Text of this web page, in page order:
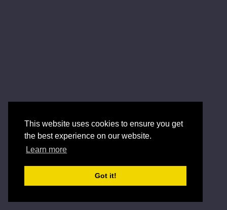
This website uses cookies to ensure you get
the best experience on our website.
Learn more
Got it!